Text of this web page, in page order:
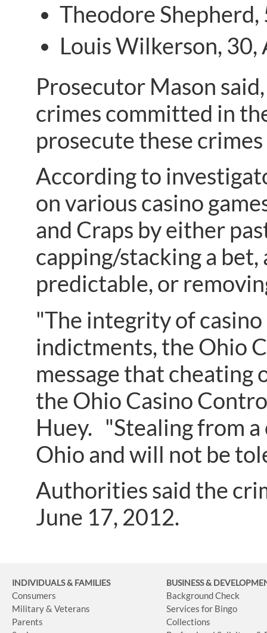
Theodore Shepherd,
Louis Wilkerson, 30,
Prosecutor Mason
crimes committed in
prosecute these
According to
on various casino
and Craps by either
capping/stacking a
predictable, or
"The integrity of
indictments, the Ohio
message that cheating
the Ohio Casino
Huey. "Stealing from a
Ohio and will not be
Authorities said the
June 17, 2012.
INDIVIDUALS & FAMILIES
Consumers
Military & Veterans
Parents
BUSINESS&
Background Check
Services for Bingo
Collections